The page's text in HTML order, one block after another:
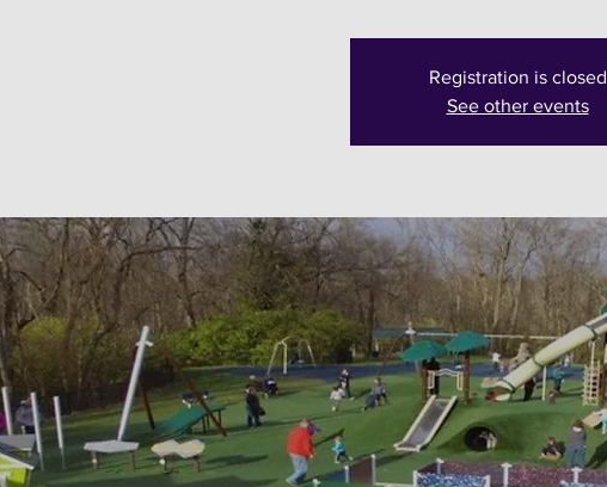
Registration is closed
See other events